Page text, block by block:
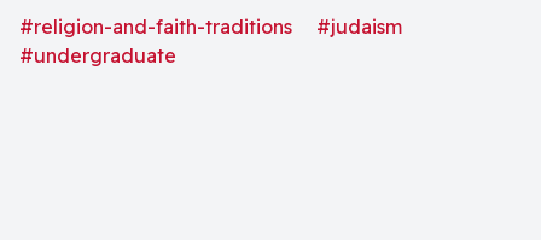
Israel. This central self-definition will then be tested
by means of close readings of selected representative
#religion-and-faith-traditions
#judaism
#undergraduate